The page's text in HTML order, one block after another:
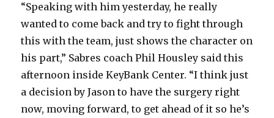
“Speaking with him yesterday, he really
wanted to come back and try to fight through
this with the team, just shows the character on
his part,” Sabres coach Phil Housley said this
afternoon inside KeyBank Center. “I think just
a decision by Jason to have the surgery right
now, moving forward, to get ahead of it so he’s